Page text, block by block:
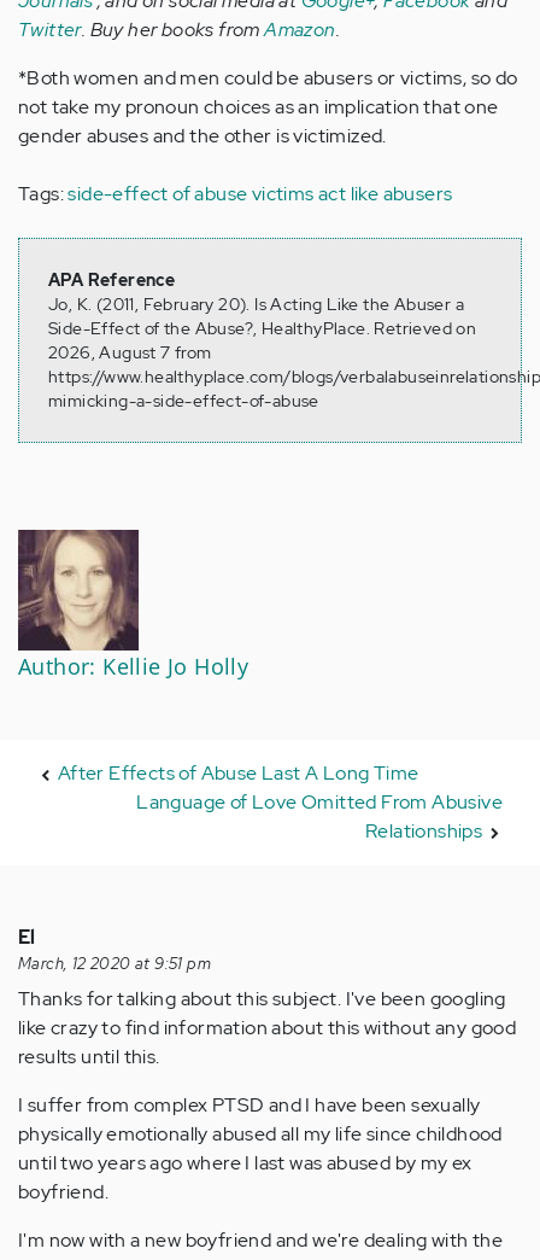
Twitter. Buy her books fromAmazon.
*Both women and men could be abusers or victims, so do
not take my pronoun choices as an implication that one
gender abuses and the other is victimized.
Tags:side-effect of abusevictims act like abusers
APA Reference
Jo, K. (2011, February 20). Is Acting Like the Abuser a
Side-Effect of the Abuse?, HealthyPlace. Retrieved on
2026, August 7 from
https://www.healthyplace.com/blogs/
mimicking-a-side-effect-of-abuse
Author: Kellie Jo Holly
After Effects of Abuse Last A Long Time
Language of Love Omitted From Abusive
Relationships
El
March, 12 2020 at 9:51 pm
Thanks for talking about this subject. I've been googling
like crazy to find information about this without any good
results until this.
I suffer from complex PTSD and I have been sexually
physically emotionally abused all my life since childhood
until two years ago where I last was abused by my ex
boyfriend.
I'm now with a new boyfriend and we're dealing with the